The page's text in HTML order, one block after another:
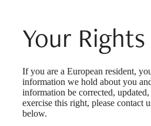
Your Rights
If you are a European resident,
information we hold about you
information be corrected,
exercise this right, please contact
below.